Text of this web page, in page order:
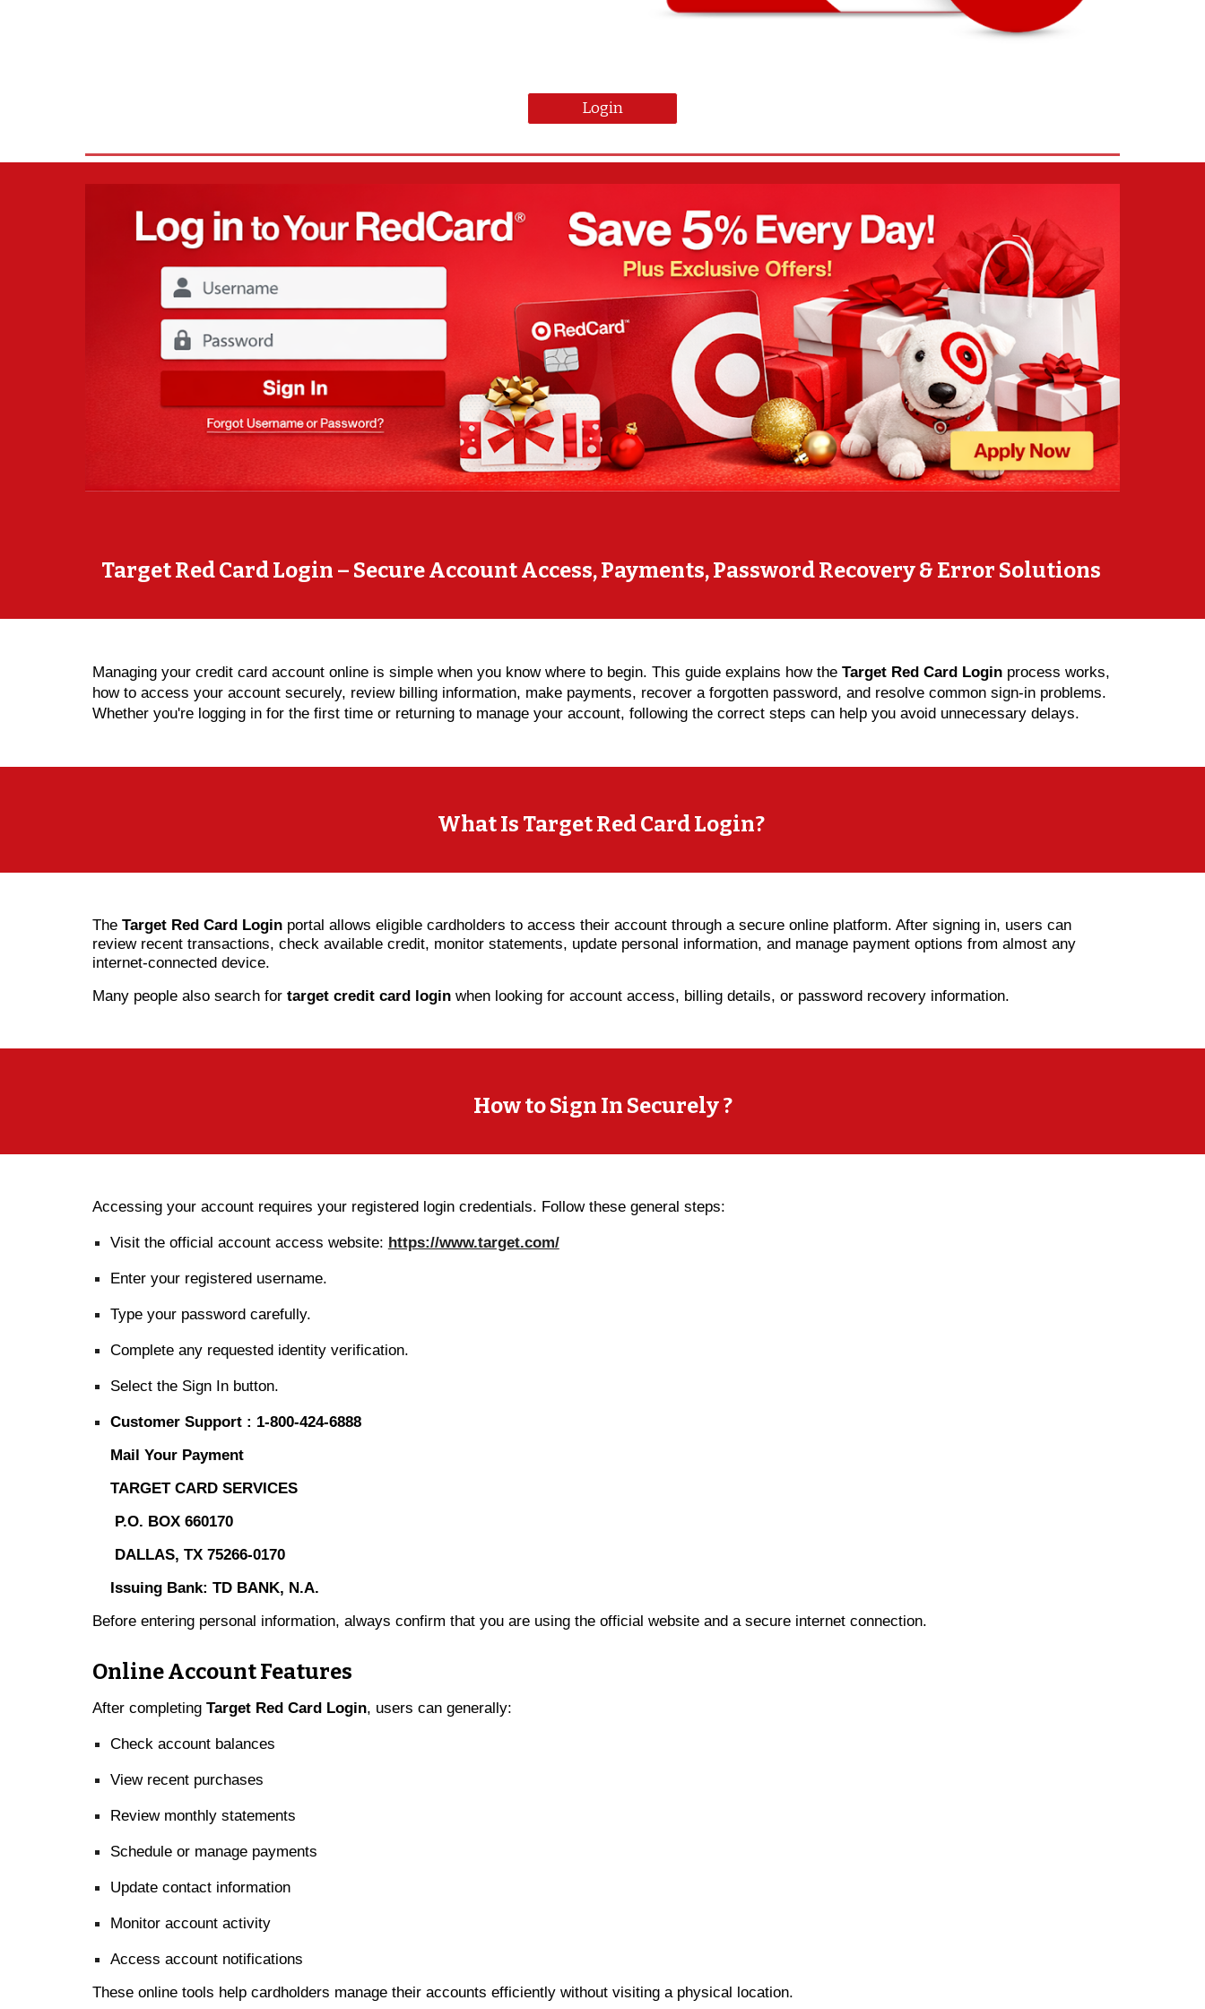
Login
Target Red Card Login – Secure Account Access, Payments, Password Recovery & Error Solutions
Managing your credit card account online is simple when you know where to begin. This guide explains how the Target Red Card Loginprocess works,
how to access your account securely, review billing information, make payments, recover a forgotten password, and resolve common sign-in problems.
Whether you're logging in for the first time or returning to manage your account, following the correct steps can help you avoid unnecessary delays.
What Is Target Red Card Login?
The Target Red Card Loginportal allows eligible cardholders to access their account through a secure online platform. After signing in, users can
review recent transactions, check available credit, monitor statements, update personal information, and manage payment options from almost any
internet-connected device.
Many people also search for target credit card loginwhen looking for account access, billing details, or password recovery information.
How to Sign In Securely ?
Accessing your account requires your registered login credentials. Follow these general steps:
Visit the official account access website: https://www.target.com/
Enter your registered username.
Type your password carefully.
Complete any requested identity verification.
Select the Sign In button.
Customer Support : 1-800-424-6888
Mail Your Payment
TARGET CARD SERVICES
P.O. BOX 660170
DALLAS, TX 75266-0170
Issuing Bank: TD BANK, N.A.
Before entering personal information, always confirm that you are using the official website and a secure internet connection.
Online Account Features
After completing Target Red Card Login, users can generally:
Check account balances
View recent purchases
Review monthly statements
Schedule or manage payments
Update contact information
Monitor account activity
Access account notifications
These online tools help cardholders manage their accounts efficiently without visiting a physical location.